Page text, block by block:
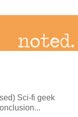
Sci-fi geek